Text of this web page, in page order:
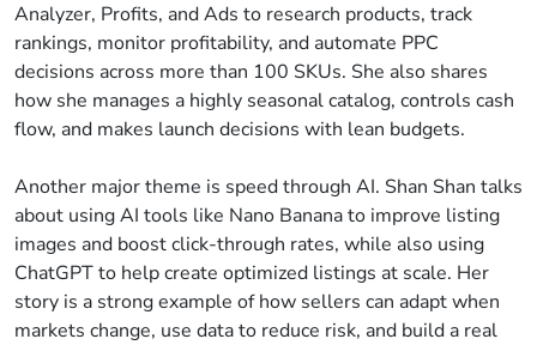
Analyzer, Profits, and Ads to research products, track
rankings, monitor profitability, and automate PPC
decisions across more than 100 SKUs. She also shares
how she manages a highly seasonal catalog, controls cash
flow, and makes launch decisions with lean budgets.
Another major theme is speed through AI. Shan Shan talks
about using AI tools like Nano Banana to improve listing
images and boost click-through rates, while also using
ChatGPT to help create optimized listings at scale. Her
story is a strong example of how sellers can adapt when
markets change, use data to reduce risk, and build a real